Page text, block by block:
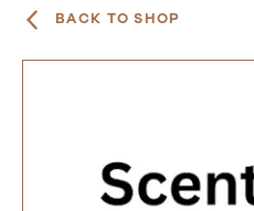
BACK TO SHOP